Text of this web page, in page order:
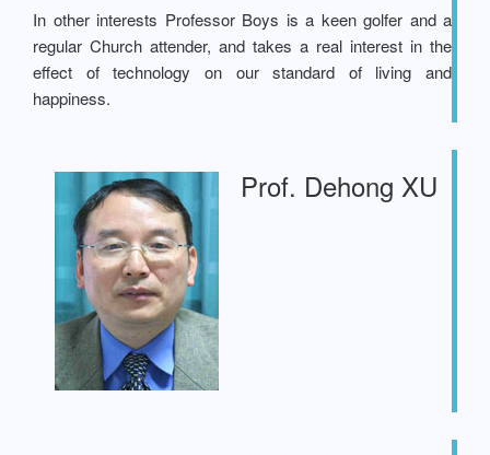
In other interests Professor Boys is a keen golfer and a
regular Church attender, and takes a real interest in the
effect of technology on our standard of living and
happiness.
Prof. Dehong XU